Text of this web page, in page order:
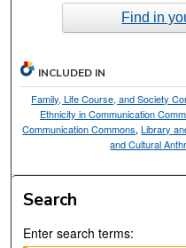
Find in
INCLUDED IN
Family, Life Course, and Society
Ethnicity in Communication
Communication Commons,Library
and Cultural
Search
Enter search terms: